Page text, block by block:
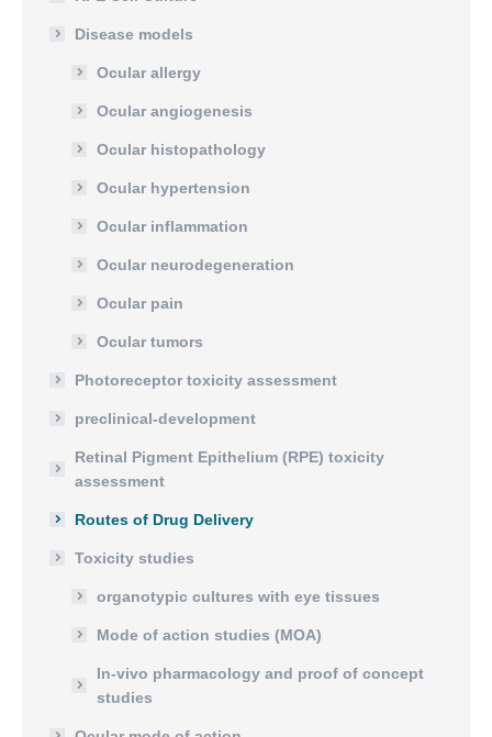
Disease models
Ocular allergy
Ocular angiogenesis
Ocular histopathology
Ocular hypertension
Ocular inflammation
Ocular neurodegeneration
Ocular pain
Ocular tumors
Photoreceptor toxicity assessment
preclinical-development
Retinal Pigment Epithelium (RPE) toxicity
assessment
Routes of Drug Delivery
Toxicity studies
organotypic cultures with eye tissues
Mode of action studies (MOA)
In-vivo pharmacology and proof of concept
studies